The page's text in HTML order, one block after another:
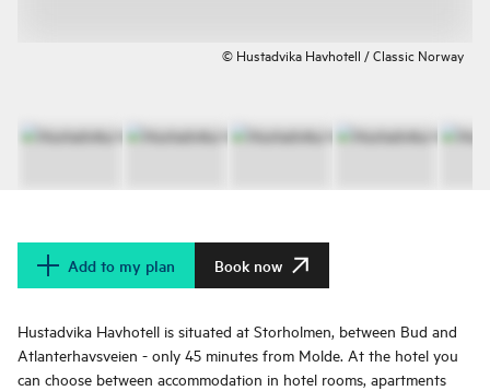
© Hustadvika Havhotell / Classic Norway
Add to my plan Book now
Hustadvika Havhotell is situated at Storholmen, between Bud and
Atlanterhavsveien - only 45 minutes from Molde. At the hotel you
can choose between accommodation in hotel rooms, apartments